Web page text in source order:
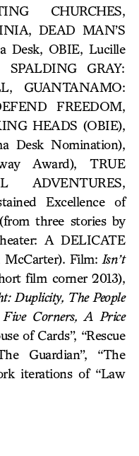
CHURCHES,
DEAD MAN’S
Desk, OBIE, Lucille
GRAY:
GUANTANAMO:
FREEDOM,
HEADS (OBIE),
Desk Nomination),
Award), TRUE
Excellence of
three stories by
A DELICATE
McCarter). Film: Isn’t
film corner 2013),
Duplicity, The People
Corners, A Price
of Cards”, “Rescue
Guardian”, “The
iterations of “Law